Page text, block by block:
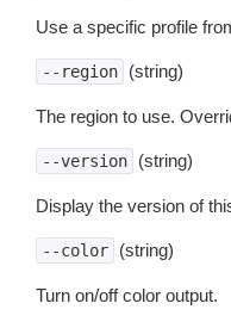
Use a specific profile
--region (string)
The region to use.
--version (string)
Display the version of
--color (string)
Turn on/off color output.